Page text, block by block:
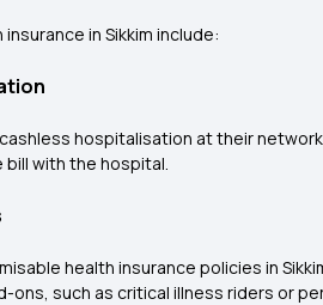
in Sikkim include:
hospitalisation at their
with the hospital.
health insurance policies in
ons, such as critical illness riders or